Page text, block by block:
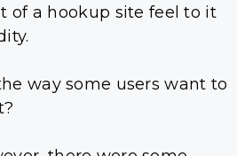
of a hookup site feel to it
way some users want to